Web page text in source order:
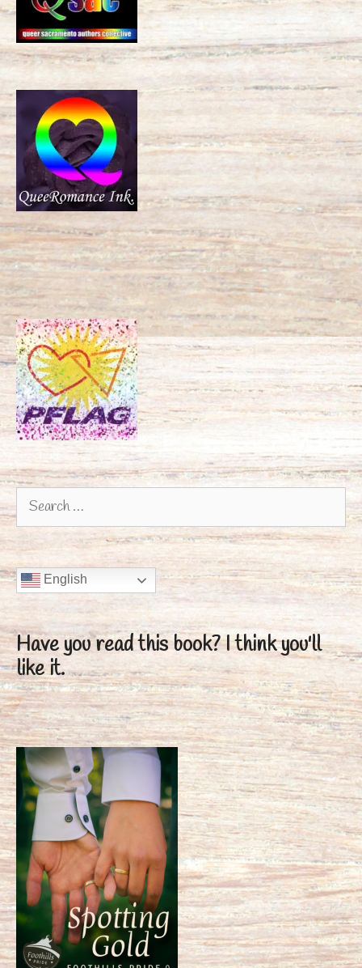
Search
for:
English
Have you read this book?I think you'll
like it.